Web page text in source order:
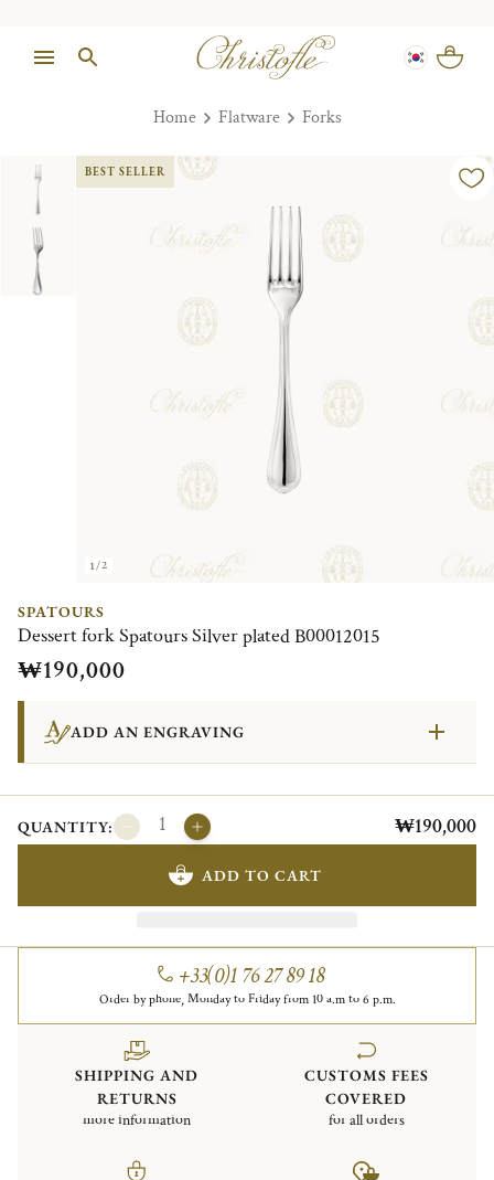
Home Flatware Forks
1/2
BEST SELLER
SPATOURS
Dessert fork Spatours Silver plated B00012015
₩190,000
ADD AN ENGRAVING
QUANTITY: ₩190,000
ADD TO CART
+33(0)1 76 27 89 18
Order by phone, Monday to Friday from 10 a.m to 6 p.m.
SHIPPING AND
RETURNS
more information
CUSTOMS FEES
COVERED
for all orders